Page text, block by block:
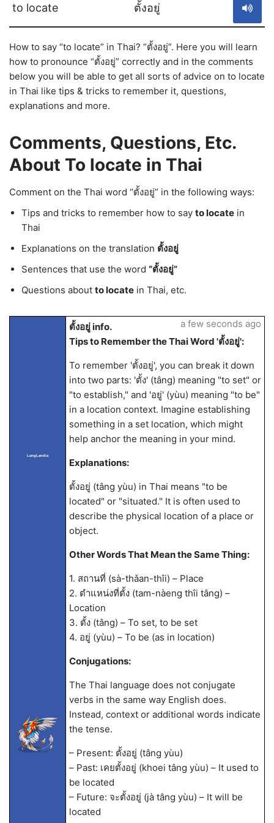
to locate ตั้งอยู่
How to say “to locate” in Thai? “ตั้งอยู่”. Here you will learn
how to pronounce “ตั้งอยู่” correctly and in the comments
below you will be able to get all sorts of advice on to locate
in Thai like tips & tricks to remember it, questions,
explanations and more.
Comments, Questions, Etc.
About To locate in Thai
Comment on the Thai word “ตั้งอยู่” in the following ways:
Tips and tricks to remember how to say to locate in
Thai
Explanations on the translation ตั้งอยู่
Sentences that use the word “ตั้งอยู่”
Questions about to locate in Thai, etc.
LangLandia
ตั้งอยู่ info.
Tips to Remember the Thai Word 'ตั้งอยู่':
To remember 'ตั้งอยู่', you can break it down
into two parts: 'ตั้ง' (tâng) meaning "to set" or
"to establish," and 'อยู่' (yùu) meaning "to be"
in a location context. Imagine establishing
something in a set location, which might
help anchor the meaning in your mind.
Explanations:
ตั้งอยู่ (tâng yùu) in Thai means "to be
located" or "situated." It is often used to
describe the physical location of a place or
object.
Other Words That Mean the Same Thing:
1. สถานที่ (sà-thǎan-thîi) – Place
2. ตำแหน่งที่ตั้ง (tam-nàeng thîi tâng) –
Location
3. ตั้ง (tâng) – To set, to be set
4. อยู่ (yùu) – To be (as in location)
Conjugations:
The Thai language does not conjugate
verbs in the same way English does.
Instead, context or additional words indicate
the tense.
– Present: ตั้งอยู่ (tâng yùu)
– Past: เคยตั้งอยู่ (khoei tâng yùu) – It used to
be located
– Future: จะตั้งอยู่ (jà tâng yùu) – It will be
located
a few seconds ago